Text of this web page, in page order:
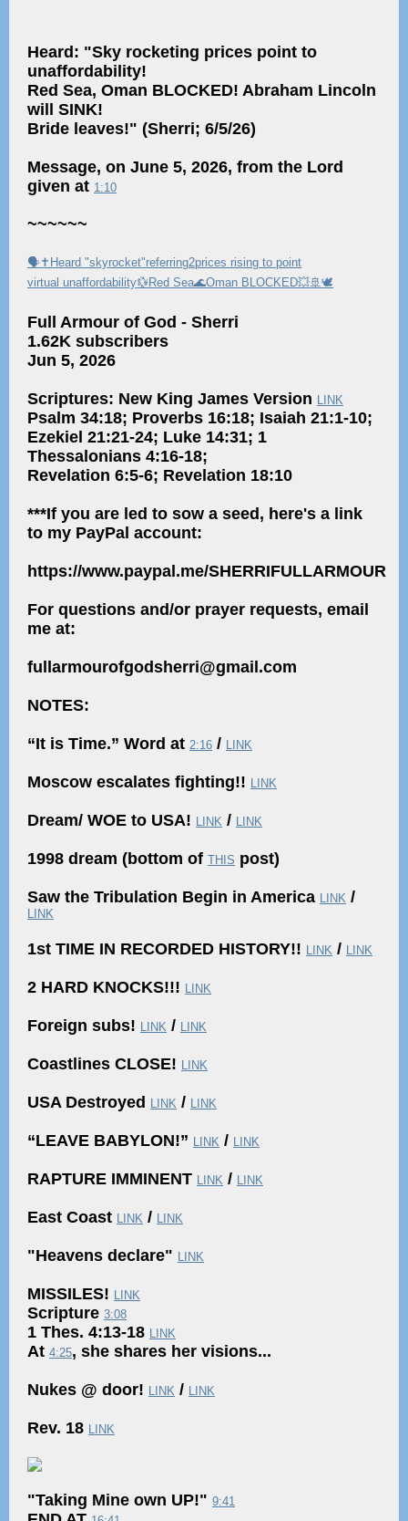
Heard: "Sky rocketing prices point to
unaffordability!
Red Sea, Oman BLOCKED! Abraham Lincoln
will SINK!
Bride leaves!" (Sherri; 6/5/26)
Message, on June 5, 2026, from the Lord
given at 1:10
~~~~~~
🗣✝️Heard "skyrocket"referring2prices rising to point
virtual unaffordability💱Red Sea🌊Oman BLOCKED💥🚢🕊
Full Armour of God - Sherri
1.62K subscribers
Jun 5, 2026
Scriptures: New King James Version LINK
Psalm 34:18; Proverbs 16:18; Isaiah 21:1-10;
Ezekiel 21:21-24; Luke 14:31; 1
Thessalonians 4:16-18;
Revelation 6:5-6; Revelation 18:10
***If you are led to sow a seed, here's a link
to my PayPal account:
https://www.paypal.me/SHERRIFULLARMOUR
For questions and/or prayer requests, email
me at:
fullarmourofgodsherri@gmail.com
NOTES:
“It is Time.” Word at 2:16 / LINK
Moscow escalates fighting!! LINK
Dream/ WOE to USA! LINK / LINK
1998 dream (bottom of THIS post)
Saw the Tribulation Begin in America LINK /
LINK
1st TIME IN RECORDED HISTORY!! LINK / LINK
2 HARD KNOCKS!!! LINK
Foreign subs! LINK / LINK
Coastlines CLOSE! LINK
USA Destroyed LINK / LINK
“LEAVE BABYLON!” LINK / LINK
RAPTURE IMMINENT LINK / LINK
East Coast LINK / LINK
"Heavens declare" LINK
MISSILES! LINK
Scripture 3:08
1 Thes. 4:13-18 LINK
At 4:25, she shares her visions...
Nukes @ door! LINK / LINK
Rev. 18 LINK
"Taking Mine own UP!" 9:41